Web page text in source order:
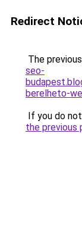
Redirect
The
seo-
berelheto-
If you do
the previous